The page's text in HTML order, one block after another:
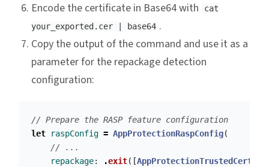
Encode the certificate in Base64 with
cat
your_exported.cer | base64 .
Copy the output of the command and use it as a
parameter for the repackage detection
configuration:
// Prepare the RASP feature configuration
let
raspConfig = AppProtectionRaspConfig(
// ...
repackage: .exit([AppProtectionTrustedCert